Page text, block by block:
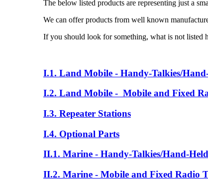
The below listed products are representing just a
We can offer products from well known
If you should look for something, what is not listed
I.1. Land Mobile - Handy-Talkies/
I.2. Land Mobile - Mobile and Fixed
I.3. Repeater Stations
I.4. Optional Parts
II.1. Marine - Handy-Talkies/Hand-
II.2. Marine - Mobile and Fixed Radio